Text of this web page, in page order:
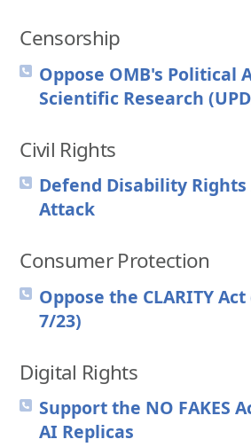
Censorship
Oppose OMB's Political
Scientific Research
Civil Rights
Defend Disability Rights
Attack
Consumer Protection
Oppose the CLARITY Act
7/23)
Digital Rights
Support the NO FAKES
AI Replicas